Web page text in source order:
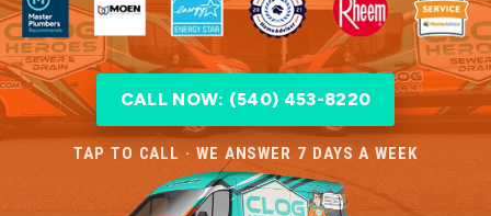
CALL NOW: (540) 453-8220
TAP TO CALL · WE ANSWER 7 DAYS A WEEK